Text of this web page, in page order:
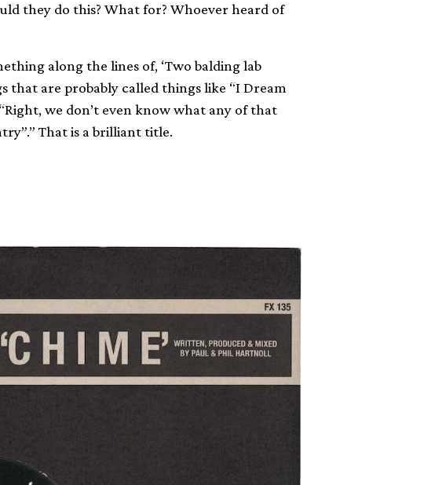
they do this? What for? Whoever heard of
along the lines of, ‘Two balding lab
are probably called things like “I Dream
we don’t even know what any of that
That is a brilliant title.